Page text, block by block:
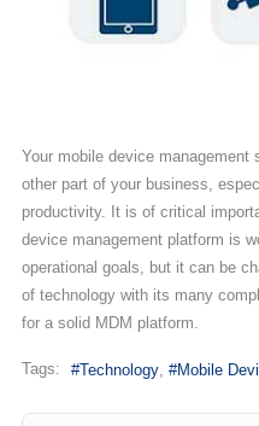
Your mobile device
other part of your business,
productivity. It is of critical
device management platform is
operational goals, but it can be
of technology with its many
for a solid MDM platform.
Tags: Technology Mobile